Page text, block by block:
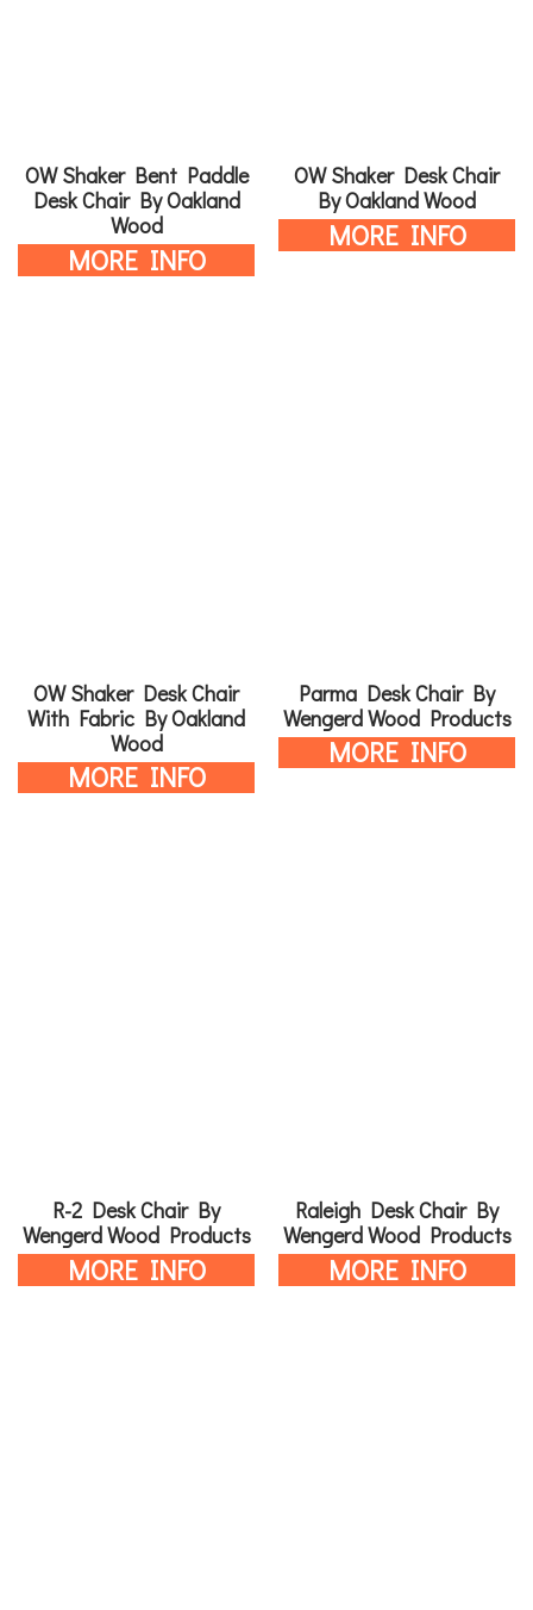
OW Shaker Bent Paddle
Desk Chair By Oakland
Wood
MORE INFO
OW Shaker Desk Chair
By Oakland Wood
MORE INFO
OW Shaker Desk Chair
With Fabric By Oakland
Wood
MORE INFO
Parma Desk Chair By
Wengerd Wood Products
MORE INFO
R-2 Desk Chair By
Wengerd Wood Products
MORE INFO
Raleigh Desk Chair By
Wengerd Wood Products
MORE INFO